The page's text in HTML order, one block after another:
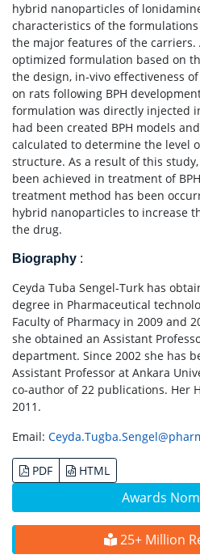
Awards
25+ Million
hybrid nanoparticles of
characteristics of the
the major features of the
optimized formulation based on
the design, in-vivo effectiveness
on rats following BPH
formulation was directly injected
had been created BPH models
calculated to determine the level
structure. As a result of this
been achieved in treatment of
treatment method has been
hybrid nanoparticles to increase
the drug.
Biography :
Ceyda Tuba Sengel-Turk has
degree in Pharmaceutical
Faculty of Pharmacy in 2009 and
she obtained an Assistant
department. Since 2002 she has
Assistant Professor at Ankara
co-author of 22 publications. Her
2011.
Email:
PDF HTML